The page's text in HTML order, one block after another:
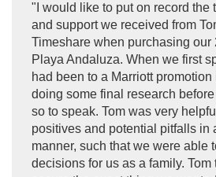
"I would like to put on record the
and support we received from
Timeshare when purchasing our
Playa Andaluza. When we first
had been to a Marriott
doing some final research
so to speak. Tom was very
positives and potential pitfalls in
manner, such that we were able
decisions for us as a family.